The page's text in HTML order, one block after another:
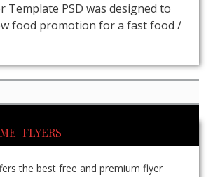
Template PSD was designed to
food promotion for a fast food /
FLYERS
the best free and premium flyer